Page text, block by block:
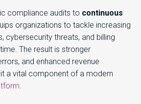
compliance audits to continuous
organizations to tackle increasing
cybersecurity threats, and billing
The result is stronger
and enhanced revenue
a vital component of a modern